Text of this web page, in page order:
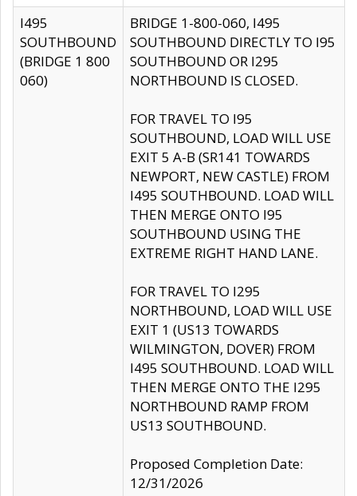
I495
SOUTHBOUND
(BRIDGE 1 800
060)
BRIDGE 1-800-060, I495
SOUTHBOUND DIRECTLY TO I95
SOUTHBOUND OR I295
NORTHBOUND IS CLOSED.
FOR TRAVEL TO I95
SOUTHBOUND, LOAD WILL USE
EXIT 5 A-B (SR141 TOWARDS
NEWPORT, NEW CASTLE) FROM
I495 SOUTHBOUND. LOAD WILL
THEN MERGE ONTO I95
SOUTHBOUND USING THE
EXTREME RIGHT HAND LANE.
FOR TRAVEL TO I295
NORTHBOUND, LOAD WILL USE
EXIT 1 (US13 TOWARDS
WILMINGTON, DOVER) FROM
I495 SOUTHBOUND. LOAD WILL
THEN MERGE ONTO THE I295
NORTHBOUND RAMP FROM
US13 SOUTHBOUND.
Proposed Completion Date:
12/31/2026